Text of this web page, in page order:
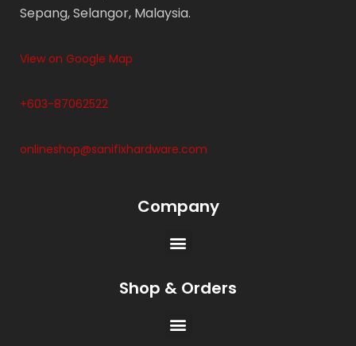
Sepang, Selangor, Malaysia.
View on Google Map
+603-87062522
onlineshop@sanifixhardware.com
Company
Shop & Orders